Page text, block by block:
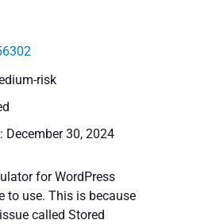
risk
December 30, 2024
for WordPress
to use. This is because
called Stored